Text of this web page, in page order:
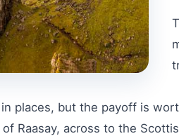
places, but the payoff is
Raasay, across to the